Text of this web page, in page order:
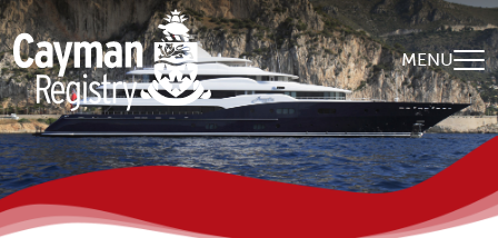
Skip to main content
MENU